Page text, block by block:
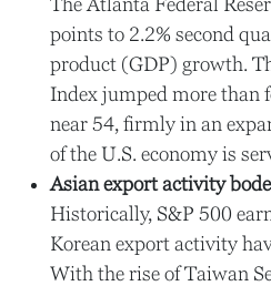
points to 2.2% second
product (GDP) growth.
Index jumped more than
near 54, firmly in an
of the U.S. economy is
Asian export activity
Historically, S&P 500
Korean export activity
With the rise of Taiwan